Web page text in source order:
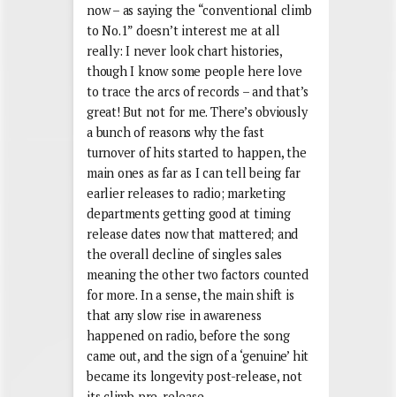
now – as saying the “conventional climb
to No.1” doesn’t interest me at all
really: I never look chart histories,
though I know some people here love
to trace the arcs of records – and that’s
great! But not for me. There’s obviously
a bunch of reasons why the fast
turnover of hits started to happen, the
main ones as far as I can tell being far
earlier releases to radio; marketing
departments getting good at timing
release dates now that mattered; and
the overall decline of singles sales
meaning the other two factors counted
for more. In a sense, the main shift is
that any slow rise in awareness
happened on radio, before the song
came out, and the sign of a ‘genuine’ hit
became its longevity post-release, not